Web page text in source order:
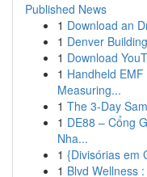
Published News
1 Download an
1 Denver
1 Download
1 Handheld
Measuring...
1 The 3-Day
1 DE88 – Cổng
Nha...
1 {Divisórias em
1 Blvd Wellness